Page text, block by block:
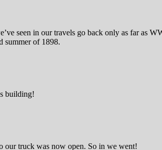
seen in our travels go back only as far as
summer of 1898.
building!
our truck was now open. So in we went!